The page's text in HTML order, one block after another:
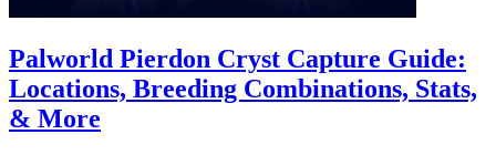
Palworld Pierdon Cryst Capture Guide:
Locations, Breeding Combinations, Stats,
& More